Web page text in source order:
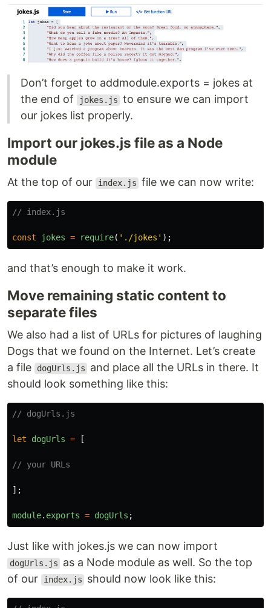
Don’t forget to addmodule.exports = jokes at
the end of
jokes.js to ensure we can import
our jokes list properly.
Import our jokes.js file as a Node
module
At the top of our index.js file we can now write:
// index.js
const jokes = require( ' ./jokes ' );
and that’s enough to make it work.
Move remaining static content to
separate files
We also had a list of URLs for pictures of laughing
Dogs that we found on the Internet. Let’s create
a file
dogUrls.js
and place all the URLs in there. It
should look something like this:
// dogUrls.js
let dogUrls = [
// your URLs
];
module. exports = dogUrls ;
Just like with jokes.js we can now import
dogUrls.js
as a Node module as well. So the top
of our
index.js should now look like this: